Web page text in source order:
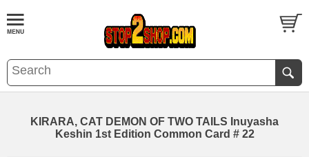
KIRARA, CAT DEMON OF TWO TAILS Inuyasha
Keshin 1st Edition Common Card # 22